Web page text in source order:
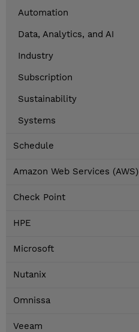
Automation
Data, Analytics, and AI
Industry
Subscription
Sustainability
Systems
Schedule
Amazon Web Services (AWS)
Check Point
HPE
Microsoft
Nutanix
Omnissa
Veeam